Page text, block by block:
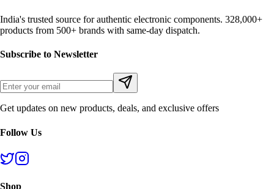
India's trusted source for authentic electronic components. 328,000+
products from 500+ brands with same-day dispatch.
Subscribe to Newsletter
Get updates on new products, deals, and exclusive offers
Follow Us
Shop